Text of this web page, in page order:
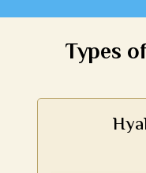
Types